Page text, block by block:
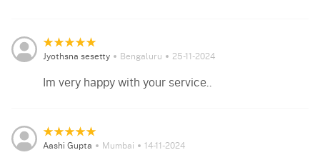
Jyothsna sesetty Bengaluru 25-11-2024
Im very happy with your service..
Aashi Gupta Mumbai 14-11-2024